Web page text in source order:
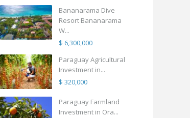
Bananarama Dive
Resort Bananarama
W...
$ 6,300,000
Paraguay Agricultural
Investment in...
$ 320,000
Paraguay Farmland
Investment in Ora...